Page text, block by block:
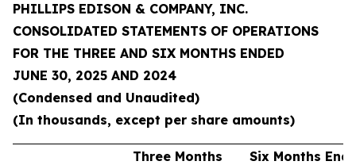
PHILLIPS EDISON & COMPANY, INC.
CONSOLIDATED STATEMENTS OF OPERATIONS
FOR THE THREE AND SIX MONTHS ENDED
JUNE 30, 2025 AND 2024
(Condensed and Unaudited)
(In thousands, except per share amounts)
Three Months
Six Months